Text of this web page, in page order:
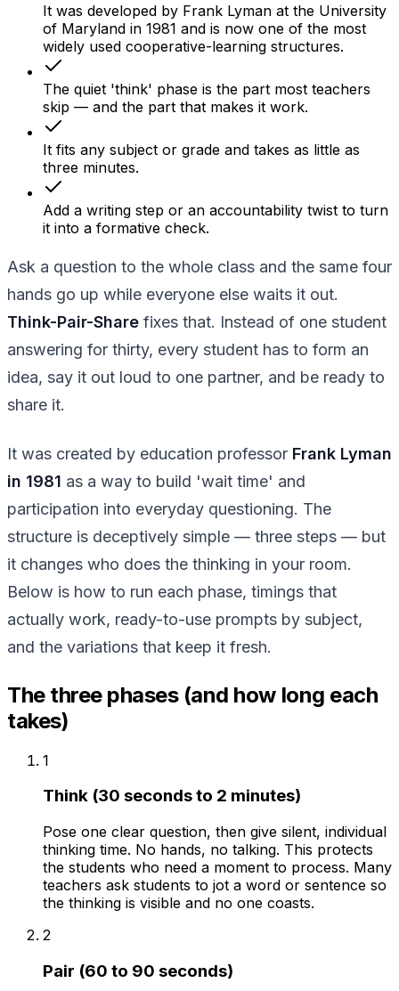
It was developed by Frank Lyman at the University
of Maryland in 1981 and is now one of the most
widely used cooperative-learning structures.
The quiet 'think' phase is the part most teachers
skip — and the part that makes it work.
It fits any subject or grade and takes as little as
three minutes.
Add a writing step or an accountability twist to turn
it into a formative check.
Ask a question to the whole class and the same four
hands go up while everyone else waits it out.
Think-Pair-Share fixes that. Instead of one student
answering for thirty, every student has to form an
idea, say it out loud to one partner, and be ready to
share it.
It was created by education professor Frank Lyman
in 1981 as a way to build 'wait time' and
participation into everyday questioning. The
structure is deceptively simple — three steps — but
it changes who does the thinking in your room.
Below is how to run each phase, timings that
actually work, ready-to-use prompts by subject,
and the variations that keep it fresh.
The three phases (and how long each
takes)
1
Think (30 seconds to 2 minutes)
Pose one clear question, then give silent, individual
thinking time. No hands, no talking. This protects
the students who need a moment to process. Many
teachers ask students to jot a word or sentence so
the thinking is visible and no one coasts.
2
Pair (60 to 90 seconds)